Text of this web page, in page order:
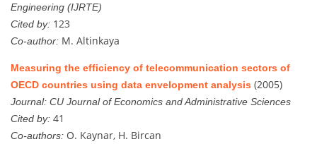
Engineering (IJRTE)
Cited by: 123
Co-author: M. Altinkaya
Measuring the efficiency of telecommunication sectors of
OECD countries using data envelopment analysis (2005)
Journal: CU Journal of Economics and Administrative Sciences
Cited by: 41
Co-authors: O. Kaynar, H. Bircan